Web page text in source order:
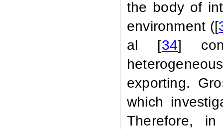
the body of
environment ([
al [34]
exporting.
which
Therefore,